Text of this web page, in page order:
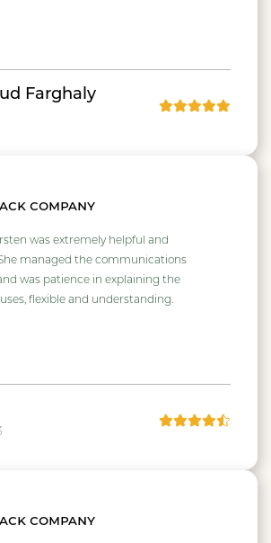
Farghaly
company
was extremely helpful and
managed the communications
was patience in explaining the
flexible and understanding.
company